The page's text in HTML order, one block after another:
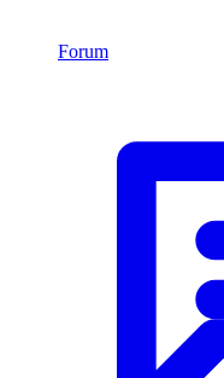
Forum